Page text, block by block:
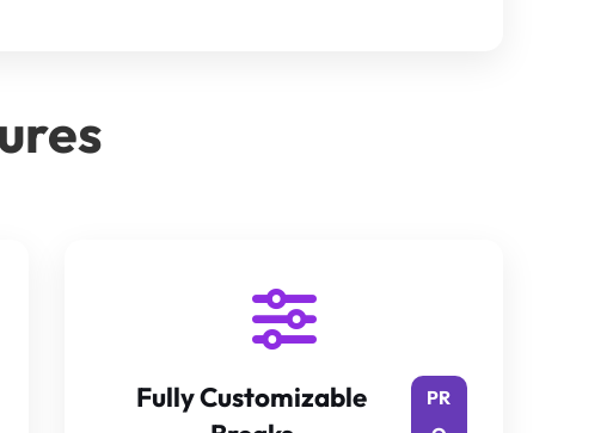
Fully Customizable
PR